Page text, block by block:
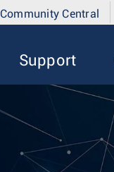
Community Central
Support